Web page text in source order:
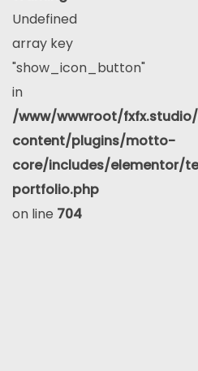
Undefined
array key
"show_icon_button"
in
/www/wwwroot/
content/plugins/motto-
core/includes/elementor/
portfolio.php
on line 704